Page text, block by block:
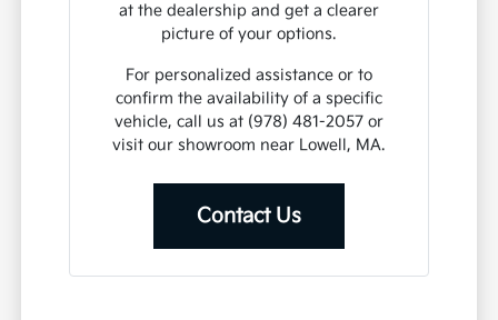
at the dealership and get a clearer
picture of your options.
For personalized assistance or to
confirm the availability of a specific
vehicle, call us at (978) 481-2057 or
visit our showroom near Lowell, MA.
Contact Us